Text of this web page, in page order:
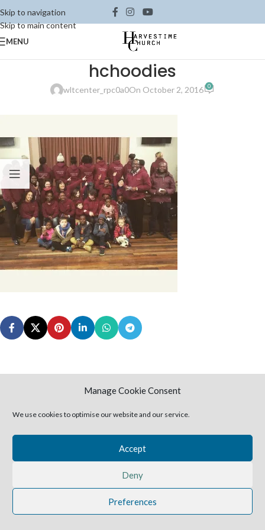
Manage Cookie Consent
We use cookies to optimise our website and our service.
Accept
Deny
Preferences
Skip to navigation
Skip to main content
MENU
hchoodies
wltcenter_rpc0a0On October 2, 2016 0
Leave a Reply
2025 Harvestime Church